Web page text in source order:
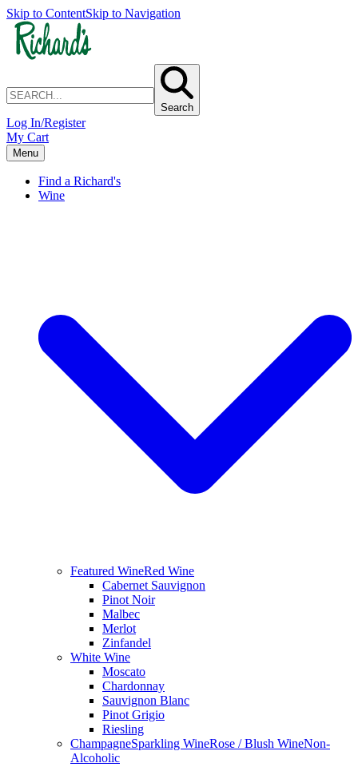
Skip to ContentSkip to Navigation
Search
Log In/Register
My Cart
Menu
Find a Richard's
Wine
Featured WineRed Wine
Cabernet Sauvignon
Pinot Noir
Malbec
Merlot
Zinfandel
White Wine
Moscato
Chardonnay
Sauvignon Blanc
Pinot Grigio
Riesling
ChampagneSparkling WineRose / Blush WineNon-
Alcoholic